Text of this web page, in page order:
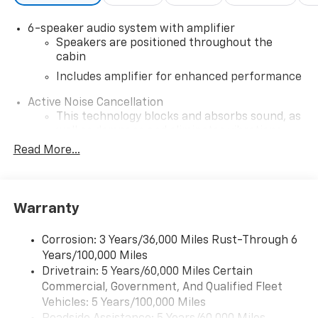
Subscription|Smart Device Integration|Tire Pressure
Monitor|Transmission w/Dual Shift Mode
6-speaker audio system with amplifier
Speakers are positioned throughout the
cabin
Includes amplifier for enhanced performance
Active Noise Cancellation
This technology blocks and absorbs sound, as
helping to leave outside noise where it
interior cabin
SiriusXM Trial Subscription
With your trial subscription, get access to all
of your favorite entertainment from SiriusXM
to enjoy in your vehicle and on the SiriusXM
app - from ad-free music, talk and sports, to
comedy, news, podcasts and more
Read More...
Warranty
Corrosion: 3 Years/36,000 Miles Rust-Through 6
Years/100,000 Miles
Drivetrain: 5 Years/60,000 Miles Certain
Commercial, Government, And Qualified Fleet
Vehicles: 5 Years/100,000 Miles